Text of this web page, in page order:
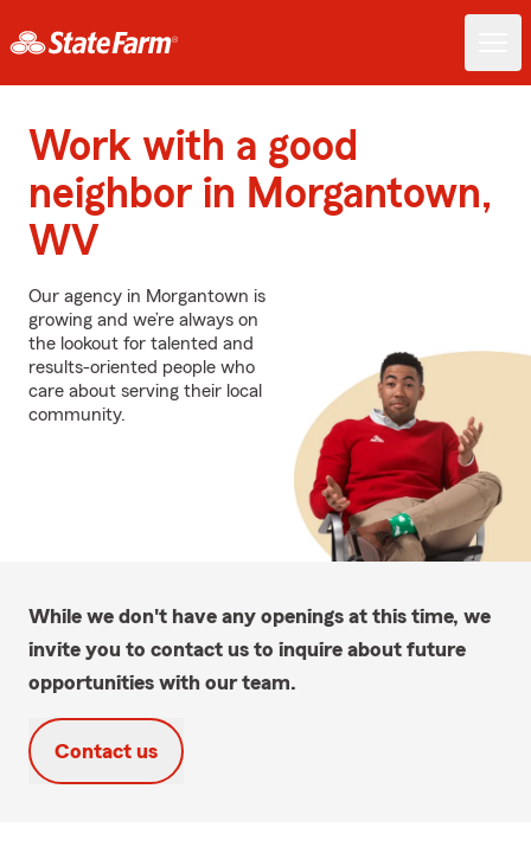
Work with a good
neighbor in Morgantown,
WV
Our agency in Morgantown is
growing and we’re always on
the lookout for talented and
results-oriented people who
care about serving their local
community.
While we don't have any openings at this time, we
invite you to contact us to inquire about future
opportunities with our team.
Contact us